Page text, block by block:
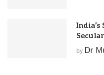
by Dr